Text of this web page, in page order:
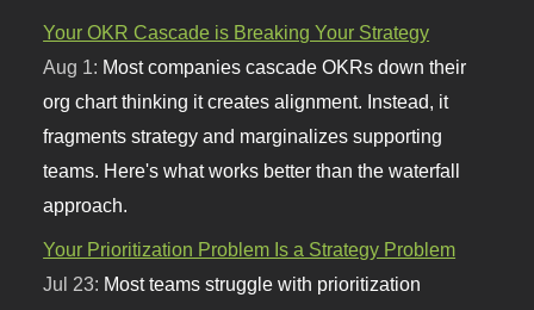
Your OKR Cascade is Breaking Your Strategy
Aug 1: Most companies cascade OKRs down their
org chart thinking it creates alignment. Instead, it
fragments strategy and marginalizes supporting
teams. Here's what works better than the waterfall
approach.
Your Prioritization Problem Is a Strategy Problem
Jul 23: Most teams struggle with prioritization